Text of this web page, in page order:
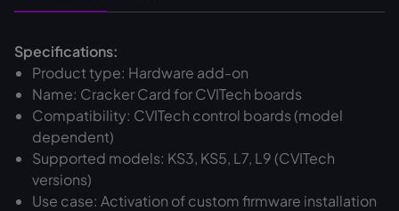
Specifications:
Product type: Hardware add-on
Name: Cracker Card for CVITech boards
Compatibility: CVITech control boards (model
dependent)
Supported models: KS3, KS5, L7, L9 (CVITech
versions)
Use case: Activation of custom firmware installation